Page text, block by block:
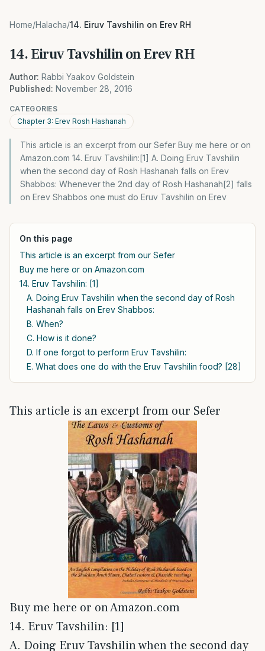
Home/Halacha/14. Eiruv Tavshilin on Erev RH
14. Eiruv Tavshilin on Erev RH
Author: Rabbi Yaakov Goldstein
Published: November 28, 2016
CATEGORIES
Chapter 3: Erev Rosh Hashanah
This article is an excerpt from our Sefer Buy me here or on
Amazon.com 14. Eruv Tavshilin:[1] A. Doing Eruv Tavshilin
when the second day of Rosh Hashanah falls on Erev
Shabbos: Whenever the 2nd day of Rosh Hashanah[2] falls
on Erev Shabbos one must do Eruv Tavshilin on Erev
On this page
This article is an excerpt from our Sefer
Buy me here or on Amazon.com
14. Eruv Tavshilin: [1]
A. Doing Eruv Tavshilin when the second day of Rosh
Hashanah falls on Erev Shabbos:
B. When?
C. How is it done?
D. If one forgot to perform Eruv Tavshilin:
E. What does one do with the Eruv Tavshilin food? [28]
This article is an excerpt from our Sefer
Buy me here or on Amazon.com
14. Eruv Tavshilin: [1]
A. Doing Eruv Tavshilin when the second day